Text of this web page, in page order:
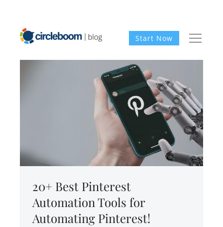
Start Now
20+ Best Pinterest
Automation Tools for
Automating Pinterest!